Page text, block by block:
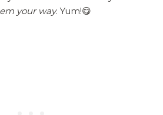
your way. Yum!😋